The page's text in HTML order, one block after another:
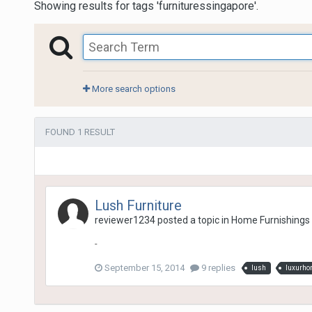
Showing results for tags 'furnituressingapore'.
More search options
FOUND 1 RESULT
Lush Furniture
reviewer1234posted a topic in Home Furnishings
-
September 15, 2014 9 replies lush